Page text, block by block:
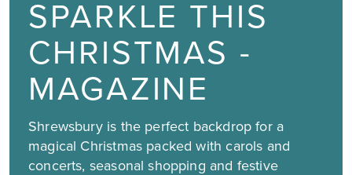
SPARKLE THIS
CHRISTMAS -
MAGAZINE
Shrewsbury is the perfect backdrop for a
magical Christmas packed with carols and
concerts, seasonal shopping and festive